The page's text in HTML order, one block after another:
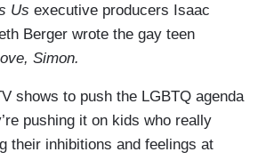
Us executive producers Isaac
Berger wrote the gay teen
Simon.
shows to push the LGBTQ agenda
pushing it on kids who really
their inhibitions and feelings at